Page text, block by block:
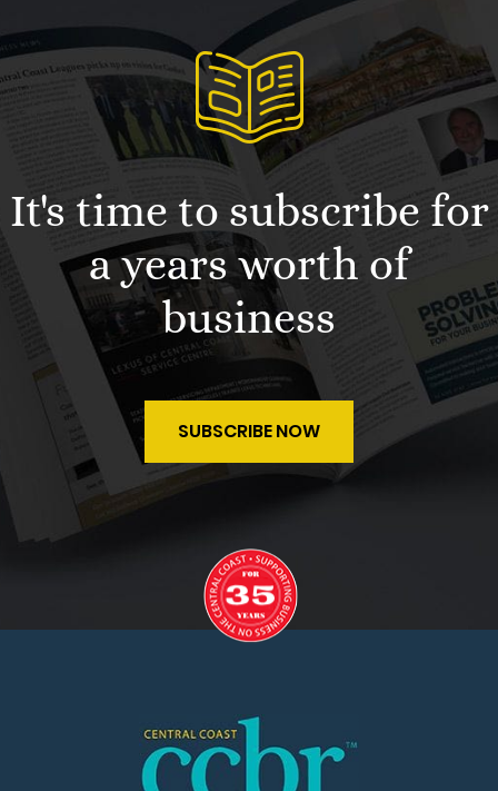
It's time to subscribe for
a years worth of
business
SUBSCRIBE NOW